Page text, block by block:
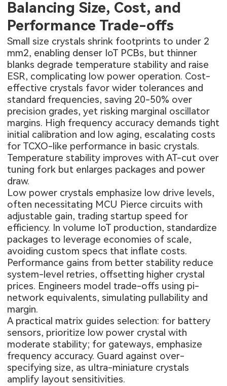
Balancing Size, Cost, and
Performance Trade-offs
Small size crystals shrink footprints to under 2
mm2, enabling denser IoT PCBs, but thinner
blanks degrade temperature stability and raise
ESR, complicating low power operation. Cost-
effective crystals favor wider tolerances and
standard frequencies, saving 20-50% over
precision grades, yet risking marginal oscillator
margins. High frequency accuracy demands tight
initial calibration and low aging, escalating costs
for TCXO-like performance in basic crystals.
Temperature stability improves with AT-cut over
tuning fork but enlarges packages and power
draw.
Low power crystals emphasize low drive levels,
often necessitating MCU Pierce circuits with
adjustable gain, trading startup speed for
efficiency. In volume IoT production, standardize
packages to leverage economies of scale,
avoiding custom specs that inflate costs.
Performance gains from better stability reduce
system-level retries, offsetting higher crystal
prices. Engineers model trade-offs using pi-
network equivalents, simulating pullability and
margin.
A practical matrix guides selection: for battery
sensors, prioritize low power crystal with
moderate stability; for gateways, emphasize
frequency accuracy. Guard against over-
specifying size, as ultra-miniature crystals
amplify layout sensitivities.